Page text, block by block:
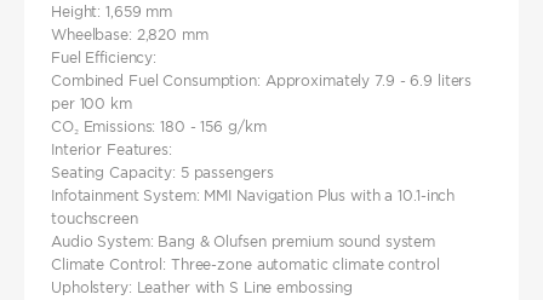
Height: 1,659 mm
Wheelbase: 2,820 mm
Fuel Efficiency:
Combined Fuel Consumption: Approximately 7.9 - 6.9 liters
per 100 km
CO₂ Emissions: 180 - 156 g/km
Interior Features:
Seating Capacity: 5 passengers
Infotainment System: MMI Navigation Plus with a 10.1-inch
touchscreen​
Audio System: Bang & Olufsen premium sound system
Climate Control: Three-zone automatic climate control
Upholstery: Leather with S Line embossing